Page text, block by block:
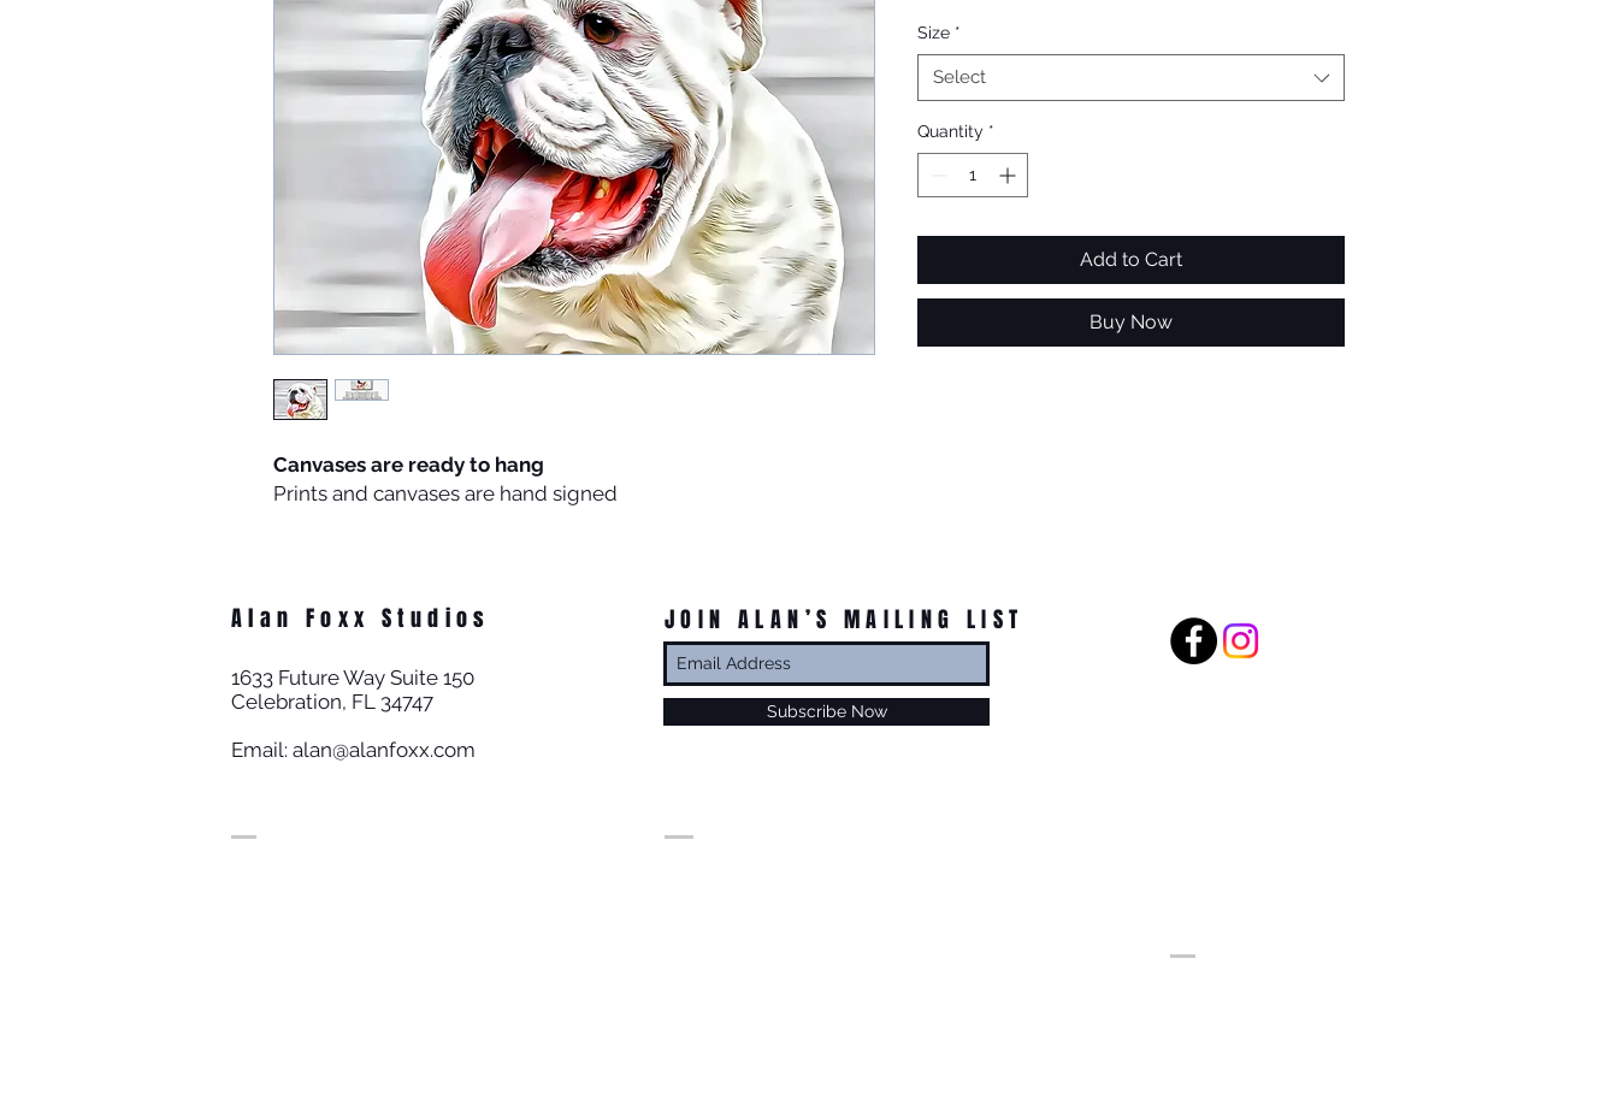
Canvases are ready to hang
Prints and canvases are hand signed
Size *
Select
Quantity *
Add to Cart
Buy Now
Alan Foxx Studios
1633 Future Way Suite 150
Celebration, FL 34747
Email: alan@alanfoxx.com
JOIN ALAN’S MAILING LIST
Subscribe Now